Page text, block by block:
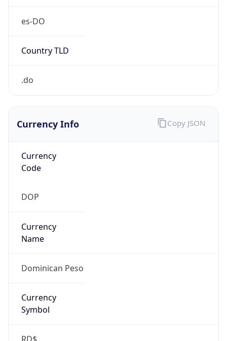
es-DO
Country TLD
.do
Currency Info
Currency
Code
DOP
Currency
Name
Dominican Peso
Currency
Symbol
Copy JSON